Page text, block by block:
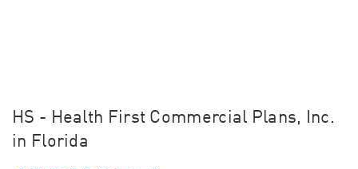
HS - Health First Commercial Plans, Inc.
in Florida